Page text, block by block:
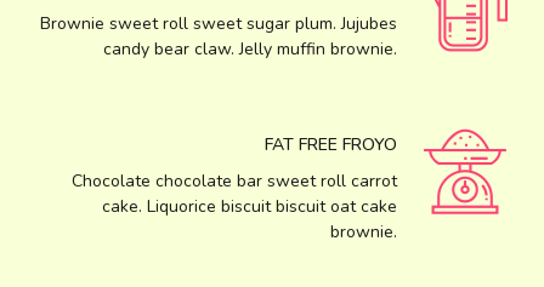
Brownie sweet roll sweet sugar plum. Jujubes
candy bear claw. Jelly muffin brownie.
FAT FREE FROYO
Chocolate chocolate bar sweet roll carrot
cake. Liquorice biscuit biscuit oat cake
brownie.